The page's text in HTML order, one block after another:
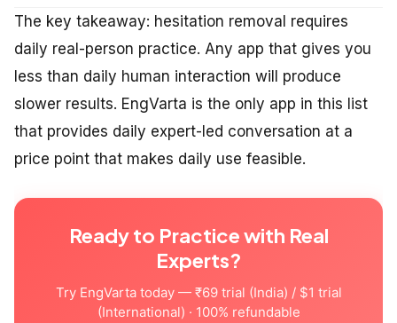
The key takeaway: hesitation removal requires
daily real-person practice. Any app that gives you
less than daily human interaction will produce
slower results. EngVarta is the only app in this list
that provides daily expert-led conversation at a
price point that makes daily use feasible.
Ready to Practice with Real
Experts?
Try EngVarta today — ₹69 trial (India) / $1 trial
(International) · 100% refundable